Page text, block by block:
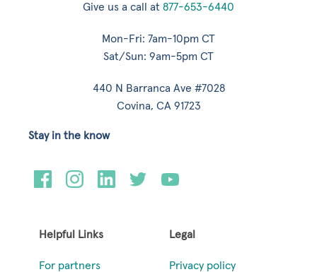
Give us a call at 877-653-6440
Mon-Fri: 7am-10pm CT
Sat/Sun: 9am-5pm CT
440 N Barranca Ave #7028
Covina, CA 91723
Helpful Links
For partners
Legal
Privacy policy
Stay in the know